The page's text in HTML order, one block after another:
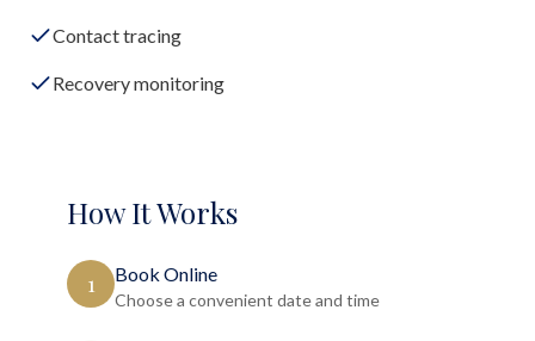
Contact tracing
Recovery monitoring
How It Works
1 Book Online
Choose a convenient date and time